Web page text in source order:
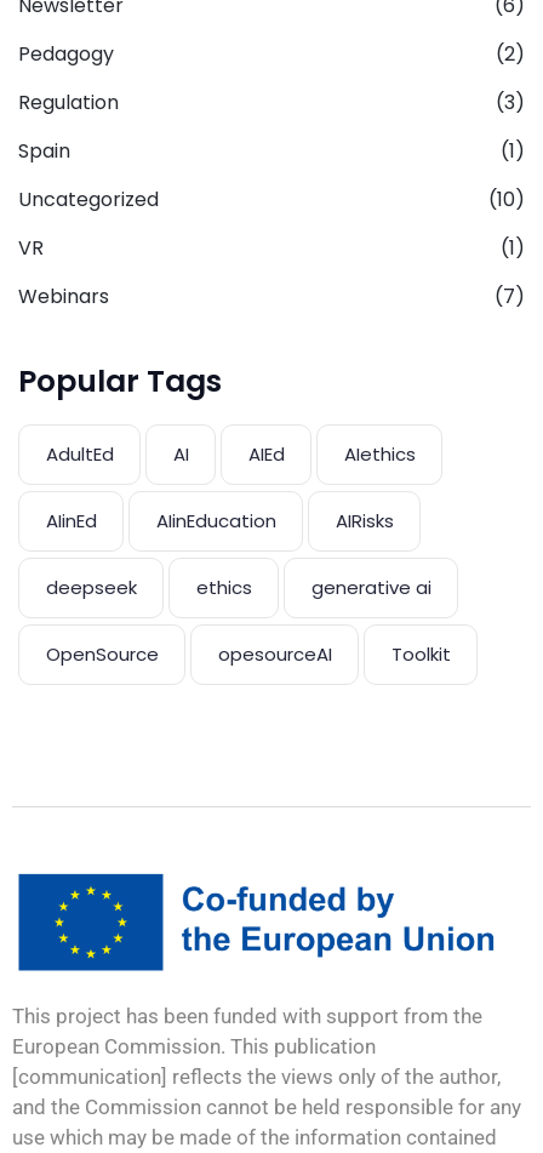
Pedagogy
(2)
Regulation
(3)
Spain
(1)
Uncategorized
(10)
VR
(1)
Webinars
(7)
Popular Tags
AdultEd AI AIEd AIethics
AIinEd AIinEducation AIRisks
deepseek ethics generative ai
OpenSource opesourceAI Toolkit
This project has been funded with support from the
European Commission. This publication
[communication] reflects the views only of the author,
and the Commission cannot be held responsible for any
use which may be made of the information contained